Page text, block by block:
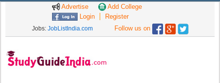
Advertise
Add College
Login
Register
Jobs: JobListIndia.com Follow us on